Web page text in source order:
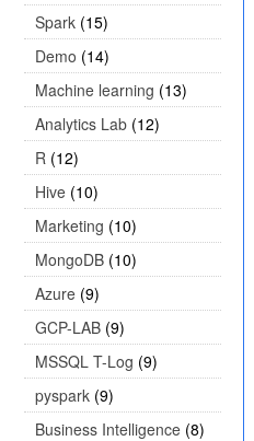
Spark (15)
Demo (14)
Machine learning (13)
Analytics Lab (12)
R (12)
Hive (10)
Marketing (10)
MongoDB (10)
Azure (9)
GCP-LAB (9)
MSSQL T-Log (9)
pyspark (9)
Business Intelligence (8)